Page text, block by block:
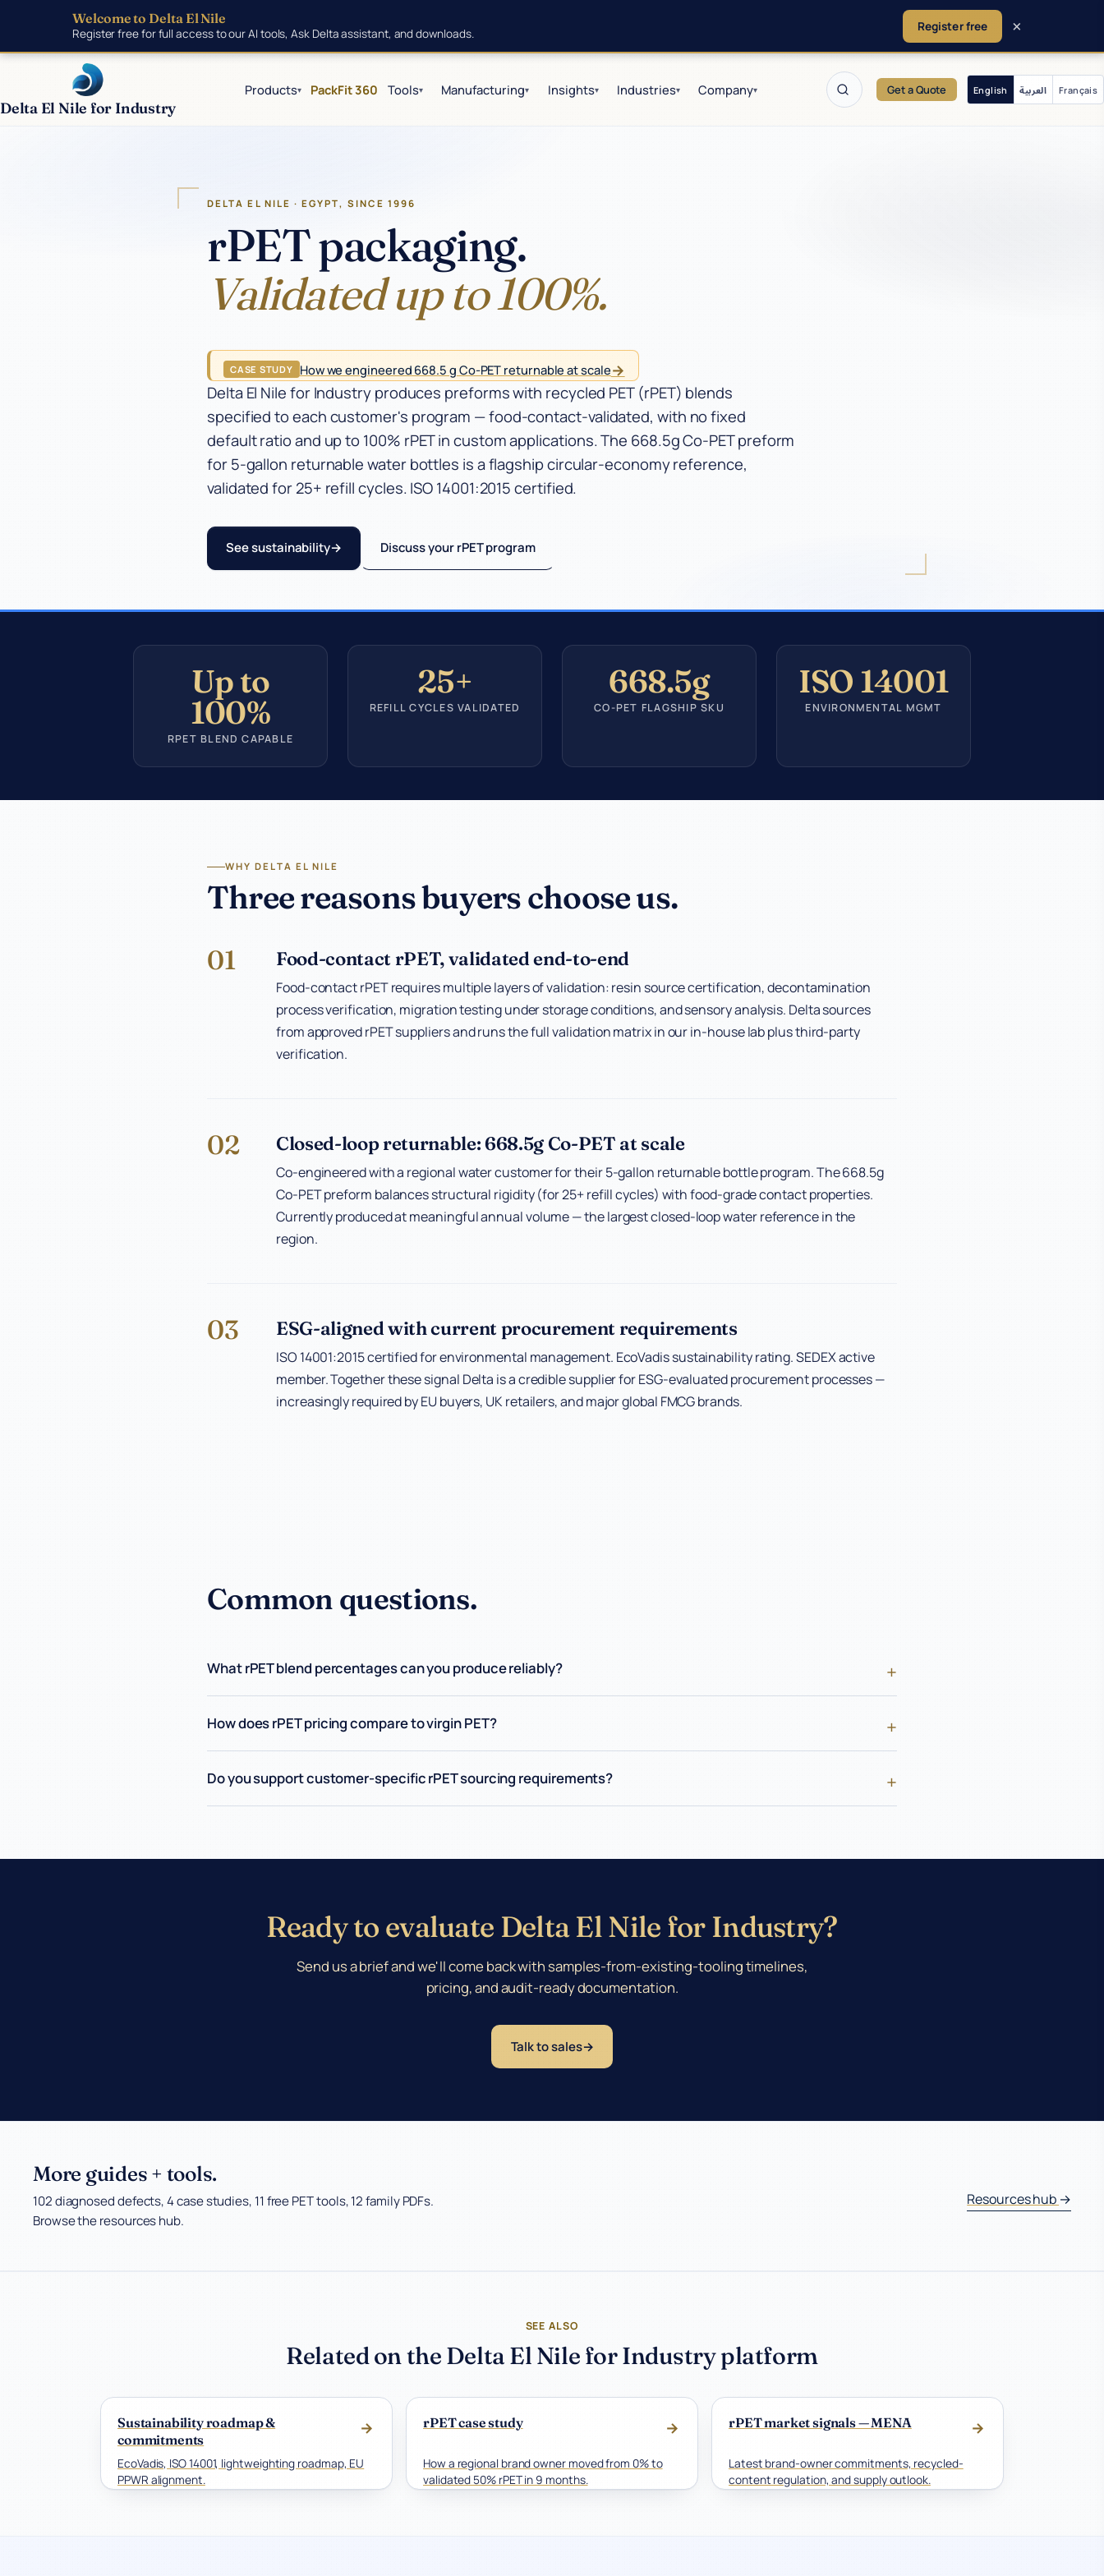
Skip to main content
Delta El Nile for Industry
Products▾ PackFit 360 Tools▾ Manufacturing▾ Insights▾ Industries▾ Company▾ Get a Quote English العربية Français
DELTA EL NILE · EGYPT, SINCE 1996
rPET packaging.
Validated up to 100%.
CASE STUDY How we engineered 668.5 g Co-PET returnable at scale→
Delta El Nile for Industry produces preforms with recycled PET (rPET) blends
specified to each customer's program — food-contact-validated, with no fixed
default ratio and up to 100% rPET in custom applications. The 668.5g Co-PET preform
for 5-gallon returnable water bottles is a flagship circular-economy reference,
validated for 25+ refill cycles. ISO 14001:2015 certified.
See sustainability Discuss your rPET program
Up to
100%
RPET BLEND CAPABLE
25+
REFILL CYCLES VALIDATED
668.5g
CO-PET FLAGSHIP SKU
ISO 14001
ENVIRONMENTAL MGMT
WHY DELTA EL NILE
Three reasons buyers choose us.
01 Food-contact rPET, validated end-to-end
Food-contact rPET requires multiple layers of validation: resin source certification, decontamination
process verification, migration testing under storage conditions, and sensory analysis. Delta sources
from approved rPET suppliers and runs the full validation matrix in our in-house lab plus third-party
verification.
02 Closed-loop returnable: 668.5g Co-PET at scale
Co-engineered with a regional water customer for their 5-gallon returnable bottle program. The 668.5g
Co-PET preform balances structural rigidity (for 25+ refill cycles) with food-grade contact properties.
Currently produced at meaningful annual volume — the largest closed-loop water reference in the
region.
03 ESG-aligned with current procurement requirements
ISO 14001:2015 certified for environmental management. EcoVadis sustainability rating. SEDEX active
member. Together these signal Delta is a credible supplier for ESG-evaluated procurement processes —
increasingly required by EU buyers, UK retailers, and major global FMCG brands.
Common questions.
What rPET blend percentages can you produce reliably?
How does rPET pricing compare to virgin PET?
Do you support customer-specific rPET sourcing requirements?
Ready to evaluate Delta El Nile for Industry?
Send us a brief and we'll come back with samples-from-existing-tooling timelines,
pricing, and audit-ready documentation.
Talk to sales
More guides + tools.
102 diagnosed defects, 4 case studies, 11 free PET tools, 12 family PDFs.
Browse the resources hub.
Resources hub
SEE ALSO
Related on the Delta El Nile for Industry platform
Sustainability roadmap &
commitments
EcoVadis, ISO 14001, lightweighting roadmap, EU
PPWR alignment.
→ rPET case study
How a regional brand owner moved from 0% to
validated 50% rPET in 9 months.
→ rPET market signals — MENA
Latest brand-owner commitments, recycled-
content regulation, and supply outlook.
→
Welcome to Delta El Nile
Register free for full access to our AI tools, Ask Delta assistant, and downloads. Register free ×